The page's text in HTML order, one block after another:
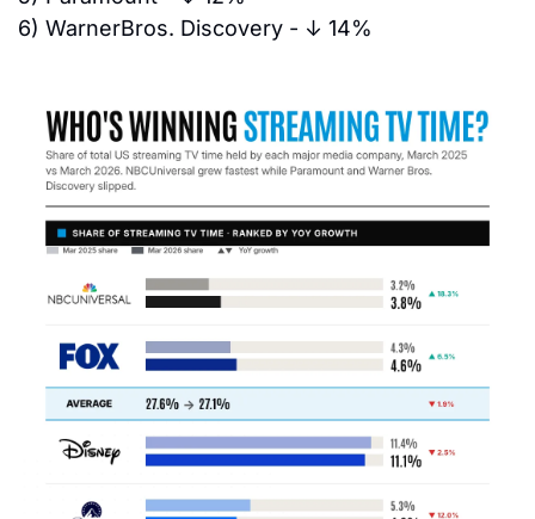
6) WarnerBros. Discovery - ↓ 14%